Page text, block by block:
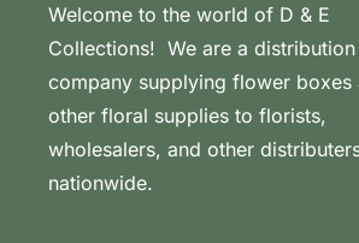
Welcome to the world of D & E
Collections! We are a distribution
company supplying flower boxes
other floral supplies to florists,
wholesalers, and other
nationwide.